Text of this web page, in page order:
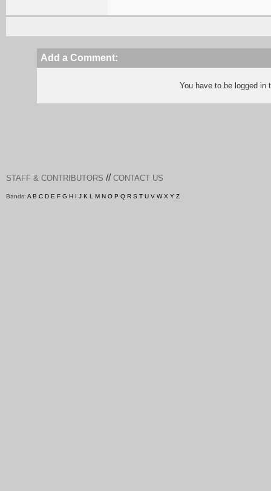
Add a Comment:
You have to be logged
STAFF & CONTRIBUTORS // CONTACT US
Bands: A B C D E F G H I J K L M N O P Q R S T U V W X Y Z